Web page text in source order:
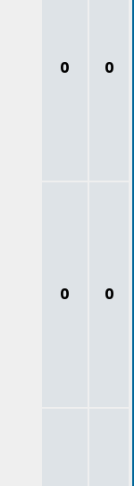
0 0
0 0